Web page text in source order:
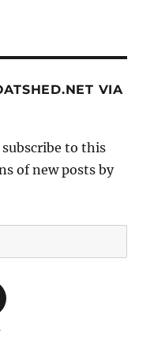
VIA
to this
of new posts by